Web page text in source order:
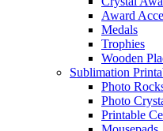
Award
Medals
Trophies
Wooden
Sublimation
Photo
Photo
Printable